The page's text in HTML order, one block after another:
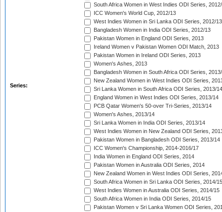
Series:
South Africa Women in West Indies ODI Series,
ICC Women's World Cup, 2012/13
West Indies Women in Sri Lanka ODI Series, 2012/13
Bangladesh Women in India ODI Series, 2012/13
Pakistan Women in England ODI Series, 2013
Ireland Women v Pakistan Women ODI Match, 2013
Pakistan Women in Ireland ODI Series, 2013
Women's Ashes, 2013
Bangladesh Women in South Africa ODI Series,
New Zealand Women in West Indies ODI Series,
Sri Lanka Women in South Africa ODI Series, 2013/14
England Women in West Indies ODI Series, 2013/14
PCB Qatar Women's 50-over Tri-Series, 2013/14
Women's Ashes, 2013/14
Sri Lanka Women in India ODI Series, 2013/14
West Indies Women in New Zealand ODI Series,
Pakistan Women in Bangladesh ODI Series, 2013/14
ICC Women's Championship, 2014-2016/17
India Women in England ODI Series, 2014
Pakistan Women in Australia ODI Series, 2014
New Zealand Women in West Indies ODI Series,
South Africa Women in Sri Lanka ODI Series, 2014/15
West Indies Women in Australia ODI Series, 2014/15
South Africa Women in India ODI Series, 2014/15
Pakistan Women v Sri Lanka Women ODI Series,